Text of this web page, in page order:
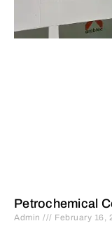
Petrochemical
Admin February 16,